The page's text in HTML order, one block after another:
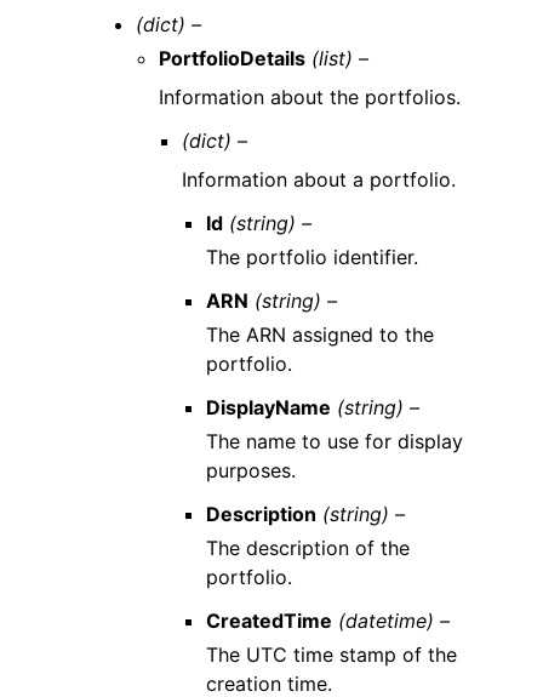
(dict) –
PortfolioDetails (list) –
Information about the portfolios.
(dict) –
Information about a portfolio.
Id (string) –
The portfolio identifier.
ARN (string) –
The ARN assigned to the
portfolio.
DisplayName (string) –
The name to use for display
purposes.
Description (string) –
The description of the
portfolio.
CreatedTime (datetime) –
The UTC time stamp of the
creation time.